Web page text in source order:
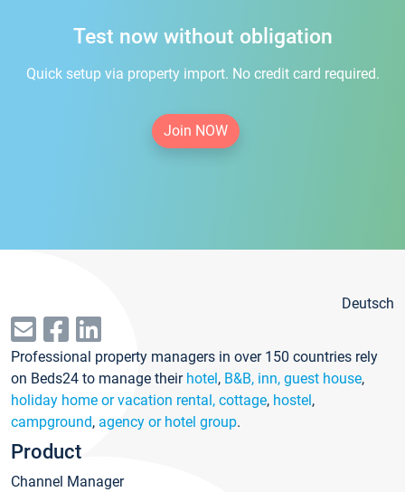
Test now without obligation
Quick setup via property import. No credit card required.
Join NOW
Deutsch
Professional property managers in over 150 countries rely
on Beds24 to manage their hotel, B&B, inn, guest house,
holiday home or vacation rental, cottage, hostel,
campground, agency or hotel group.
Product
Channel Manager